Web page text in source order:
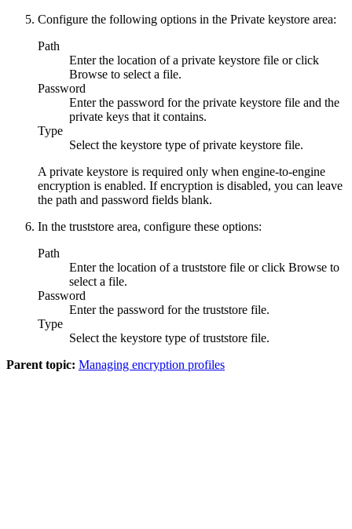
Configure the following options in the Private keystore area:
Path
Enter the location of a private keystore file or click
Browse to select a file.
Password
Enter the password for the private keystore file and the
private keys that it contains.
Type
Select the keystore type of private keystore file.
A private keystore is required only when engine-to-engine
encryption is enabled. If encryption is disabled, you can leave
the path and password fields blank.
In the truststore area, configure these options:
Path
Enter the location of a truststore file or click Browse to
select a file.
Password
Enter the password for the truststore file.
Type
Select the keystore type of truststore file.
Parent topic: Managing encryption profiles